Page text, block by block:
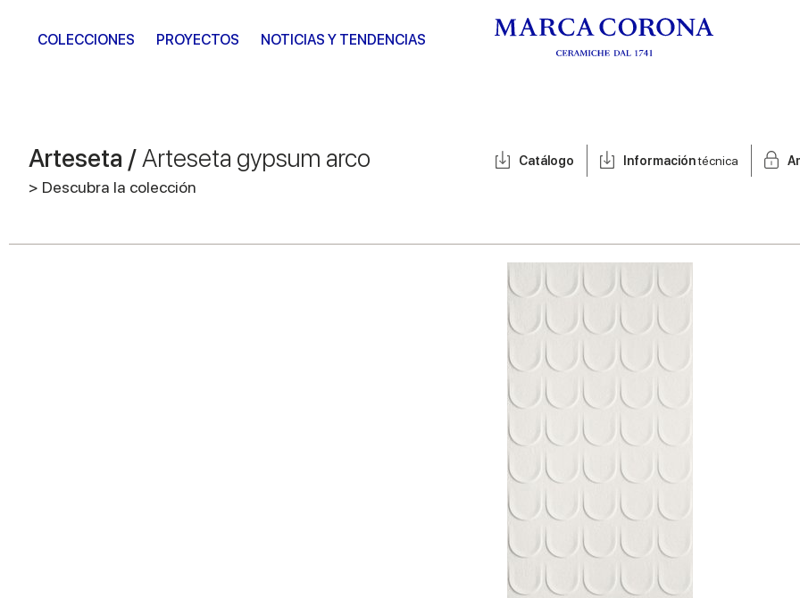
COLECCIONES PROYECTOS NOTICIAS Y TENDENCIAS
Arteseta /Arteseta gypsum arco
> Descubra la colección
Catálogo Informacióntécnica